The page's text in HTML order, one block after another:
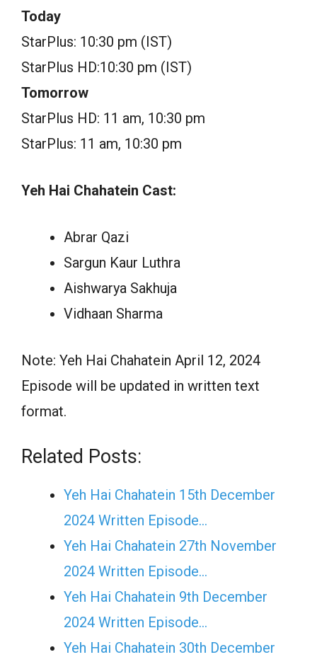
Today
StarPlus: 10:30 pm (IST)
StarPlus HD:10:30 pm (IST)
Tomorrow
StarPlus HD: 11 am, 10:30 pm
StarPlus: 11 am, 10:30 pm
Yeh Hai Chahatein Cast:
Abrar Qazi
Sargun Kaur Luthra
Aishwarya Sakhuja
Vidhaan Sharma
Note: Yeh Hai Chahatein April 12, 2024
Episode will be updated in written text
format.
Related Posts:
Yeh Hai Chahatein 15th December
2024 Written Episode…
Yeh Hai Chahatein 27th November
2024 Written Episode…
Yeh Hai Chahatein 9th December
2024 Written Episode…
Yeh Hai Chahatein 30th December